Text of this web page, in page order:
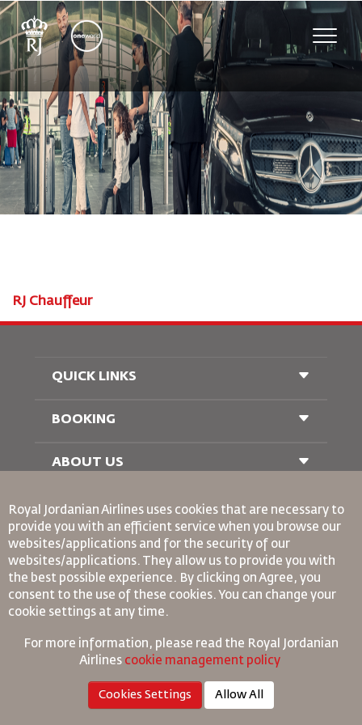
Toggle
RJ Chauffeur
QUICK LINKS
Passenger With Special Needs
BOOKING
ABOUT US
Advertise With Us
Join Our Family
News
Privacy Policy
Worldwide Offices
Binding Corporate Rules
Conditions Of Contract
Cookie Policy
Personal Data Breach Policy
Privacy Policy
Refund Policy
©2026Royal Jordan Airlines
Royal Jordanian Airlines uses cookies that are necessary to
provide you with an efficient service when you browse our
websites/applications and for the security of our
websites/applications. They allow us to provide you with
the best possible experience. By clicking on Agree, you
consent to the use of these cookies. You can change your
cookie settings at any time.
For more information, please read the Royal Jordanian
Airlines cookie management policy
Cookies Settings Allow All